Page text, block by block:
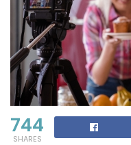
744
SHARES